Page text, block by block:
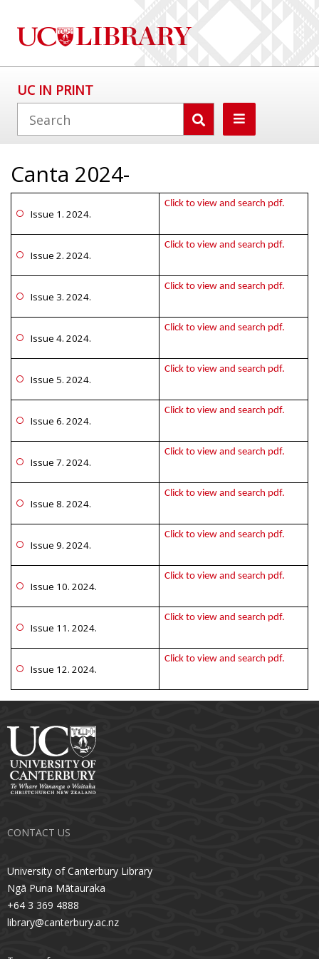
UC IN PRINT
Canta 2024-
Issue 1. 2024.
Click to view and search pdf.
Issue 2. 2024.
Click to view and search pdf.
Issue 3. 2024.
Click to view and search pdf.
Issue 4. 2024.
Click to view and search pdf.
Issue 5. 2024.
Click to view and search pdf.
Issue 6. 2024.
Click to view and search pdf.
Issue 7. 2024.
Click to view and search pdf.
Issue 8. 2024.
Click to view and search pdf.
Issue 9. 2024.
Click to view and search pdf.
Issue 10. 2024.
Click to view and search pdf.
Issue 11. 2024.
Click to view and search pdf.
Issue 12. 2024.
Click to view and search pdf.
CONTACT US
University of Canterbury Library
Ngā Puna Mātauraka
+64 3 369 4888
library@canterbury.ac.nz